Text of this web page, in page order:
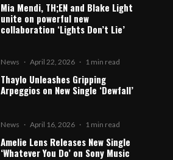
Mia Mendi, TH;EN and Blake Light
unite on powerful new
collaboration ‘Lights Don’t Lie’
News · April 22, 2026 · 1 min read
Thaylo Unleashes Gripping
Arpeggios on New Single ‘Dewfall’
News · April 16, 2026 · 1 min read
Amelie Lens Releases New Single
‘Whatever You Do’ on Sony Music